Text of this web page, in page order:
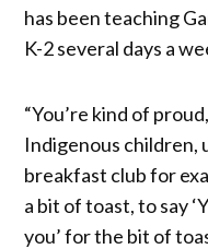
has been teaching
K-2 several days a
“You’re kind of
Indigenous children,
breakfast club for
a bit of toast, to say
you’ for the bit of